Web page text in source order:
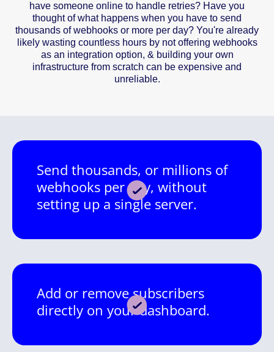
have someone online to handle retries? Have you
thought of what happens when you have to send
thousands of webhooks or more per day? You're already
likely wasting countless hours by not offering webhooks
as an integration option, & building your own
infrastructure from scratch can be expensive and
unreliable.
Send thousands, or millions of
webhooks per day, without
setting up a single server.
Add or remove subscribers
directly on your dashboard.